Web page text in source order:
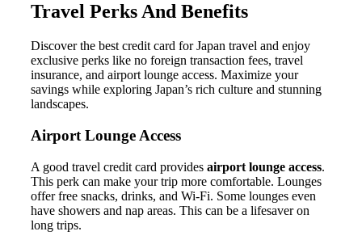
Travel Perks And Benefits
Discover the best credit card for Japan travel and enjoy
exclusive perks like no foreign transaction fees, travel
insurance, and airport lounge access. Maximize your
savings while exploring Japan’s rich culture and stunning
landscapes.
Airport Lounge Access
A good travel credit card provides airport lounge access.
This perk can make your trip more comfortable. Lounges
offer free snacks, drinks, and Wi-Fi. Some lounges even
have showers and nap areas. This can be a lifesaver on
long trips.